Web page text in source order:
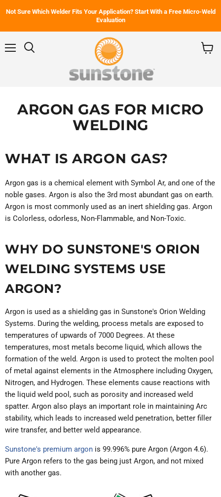
Not Sure Which Welder Fits Your Application? Start With a Free Micro-Weld
Evaluation
ARGON GAS FOR MICRO
WELDING
WHAT IS ARGON GAS?
Argon gas is a chemical element with Symbol Ar, and one of the
noble gases. Argon is also the 3rd most abundant gas on earth.
Argon is most commonly used as an inert shielding gas. Argon
is Colorless, odorless, Non-Flammable, and Non-Toxic.
WHY DO SUNSTONE'S ORION
WELDING SYSTEMS USE
ARGON?
Argon is used as a shielding gas in Sunstone's Orion Welding
Systems. During the welding, process metals are exposed to
temperatures of upwards of 7000 Degrees. At these
temperatures, most metals become liquid, which allows the
formation of the weld. Argon is used to protect the molten pool
of metal against elements in the Atmosphere including Oxygen,
Nitrogen, and Hydrogen. These elements cause reactions with
the liquid weld pool, such as porosity and increased weld
spatter. Argon also plays an important role in maintaining Arc
stability, which leads to increased weld penetration, better filler
wire transfer, and better weld appearance.
Sunstone's premium argon is 99.996% pure Argon (Argon 4.6).
Pure Argon refers to the gas being just Argon, and not mixed
with another gas.